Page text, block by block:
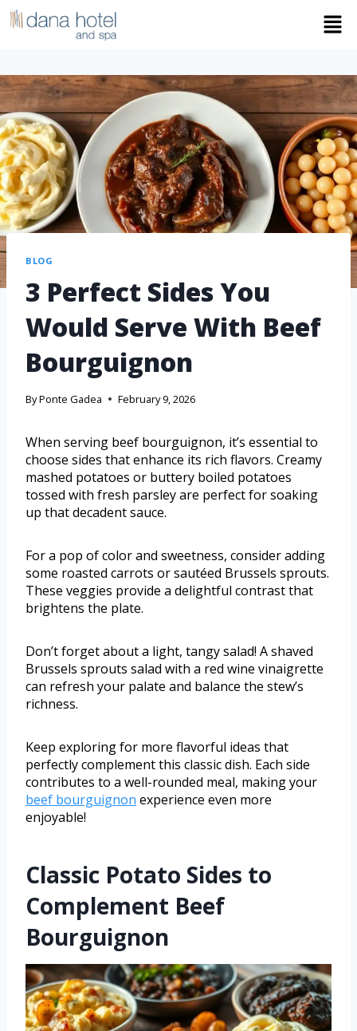
BLOG
3 Perfect Sides You
Would Serve With Beef
Bourguignon
ByPonte Gadea February 9, 2026
When serving beef bourguignon, it’s essential to
choose sides that enhance its rich flavors. Creamy
mashed potatoes or buttery boiled potatoes
tossed with fresh parsley are perfect for soaking
up that decadent sauce.
For a pop of color and sweetness, consider adding
some roasted carrots or sautéed Brussels sprouts.
These veggies provide a delightful contrast that
brightens the plate.
Don’t forget about a light, tangy salad! A shaved
Brussels sprouts salad with a red wine vinaigrette
can refresh your palate and balance the stew’s
richness.
Keep exploring for more flavorful ideas that
perfectly complement this classic dish. Each side
contributes to a well-rounded meal, making your
beef bourguignon experience even more
enjoyable!
Classic Potato Sides to
Complement Beef
Bourguignon